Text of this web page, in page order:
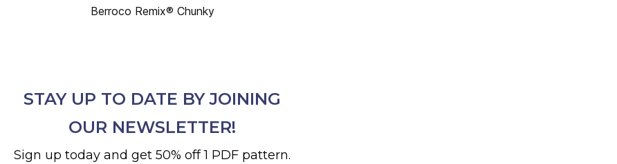
Berroco Remix® Chunky
STAY UP TO DATE BY JOINING
OUR NEWSLETTER!
Sign up today and get 50% off 1 PDF pattern.